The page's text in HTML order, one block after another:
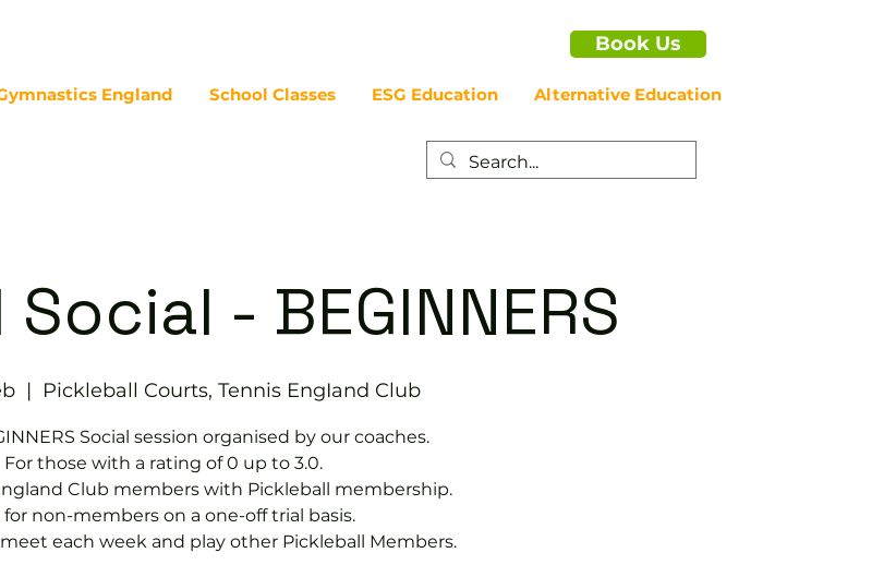
Book Us
England School Classes ESG Education Alternative Education
- BEGINNERS
  |
Pickleball Courts, Tennis EngIand Club
Social session organised by our coaches.
For those with a rating of 0 up to 3.0.
Club members with Pickleball membership.
for non-members on a one-off trial basis.
each week and play other Pickleball Members.